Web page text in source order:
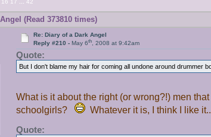
(Read 373810 times)
Re: Diary of a Dark Angel
Reply #210 -May 6th, 2008 at 9:42am
Quote:
But I don't blame my hair for coming all undone around drummer
What is it about the right (or wrong?!) men
schoolgirls?
Whatever it is, I think I like
Quote: